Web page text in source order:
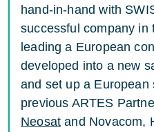
hand-in-hand with
successful company in
leading a European
developed into a new
and set up a European
previous ARTES
Neosat and Novacom,